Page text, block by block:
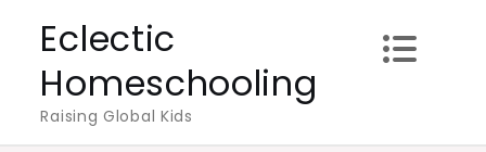
content
Eclectic
Homeschooling
Raising Global Kids